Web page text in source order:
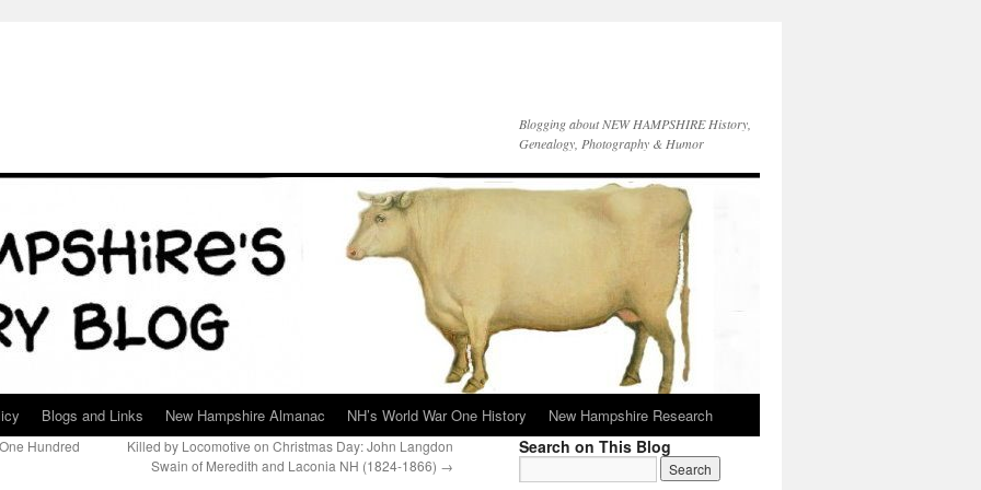
Blogging about NEW HAMPSHIRE History,
Genealogy, Photography & Humor
Blogs and Links New Hampshire Almanac NH’s World War One History New Hampshire Research
Hundred
Killed by Locomotive on Christmas Day: John Langdon
Swain of Meredith and Laconia NH (1824-1866) →
Search on This Blog